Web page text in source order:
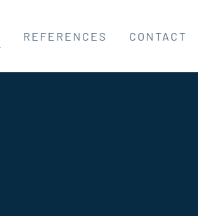
REFERENCES CONTACT